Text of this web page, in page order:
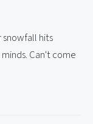
hits
Can't come